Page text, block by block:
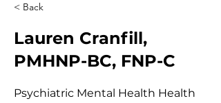
< Back
Lauren Cranfill,
PMHNP-BC, FNP-C
Psychiatric Mental Health Health